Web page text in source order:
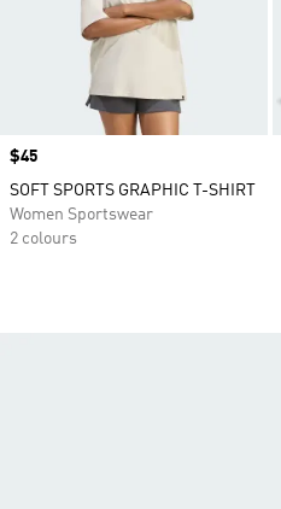
Price
$45
SOFT SPORTS GRAPHIC T-SHIRT
Women Sportswear
2 colours